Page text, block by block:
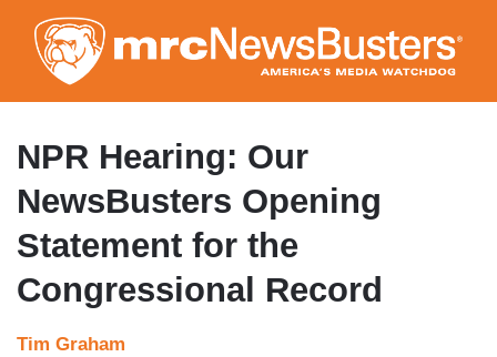
to
main
content
NPR Hearing: Our
NewsBusters Opening
Statement for the
Congressional Record
Tim Graham